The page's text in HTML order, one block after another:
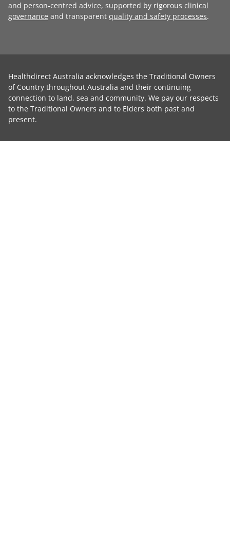
and person-centred advice, supported by rigorous clinical
governance and transparent quality and safety processes.
Healthdirect Australia acknowledges the Traditional Owners
of Country throughout Australia and their continuing
connection to land, sea and community. We pay our respects
to the Traditional Owners and to Elders both past and
present.